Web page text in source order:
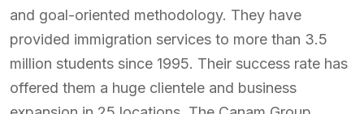
and goal-oriented methodology. They have
provided immigration services to more than 3.5
million students since 1995. Their success rate has
offered them a huge clientele and business